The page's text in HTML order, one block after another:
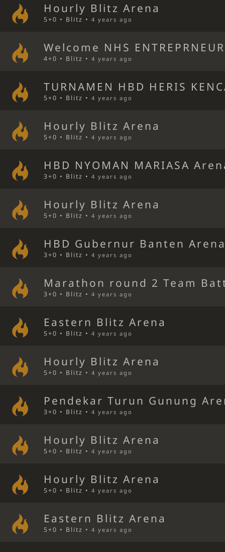
Hourly Blitz Arena
5+0 • Blitz •4 years ago
Welcome NHS
4+0 • Blitz •4 years ago
TURNAMEN HBD HERIS
5+0 • Blitz •4 years ago
Hourly Blitz Arena
5+0 • Blitz •4 years ago
HBD NYOMAN MARIASA
3+0 • Blitz •4 years ago
Hourly Blitz Arena
5+0 • Blitz •4 years ago
HBD Gubernur Banten
3+0 • Blitz •4 years ago
Marathon round 2 Team
3+0 • Blitz •4 years ago
Eastern Blitz Arena
5+0 • Blitz •4 years ago
Hourly Blitz Arena
5+0 • Blitz •4 years ago
Pendekar Turun Gunung
3+0 • Blitz •4 years ago
Hourly Blitz Arena
5+0 • Blitz •4 years ago
Hourly Blitz Arena
5+0 • Blitz •4 years ago
Eastern Blitz Arena
5+0 • Blitz •4 years ago